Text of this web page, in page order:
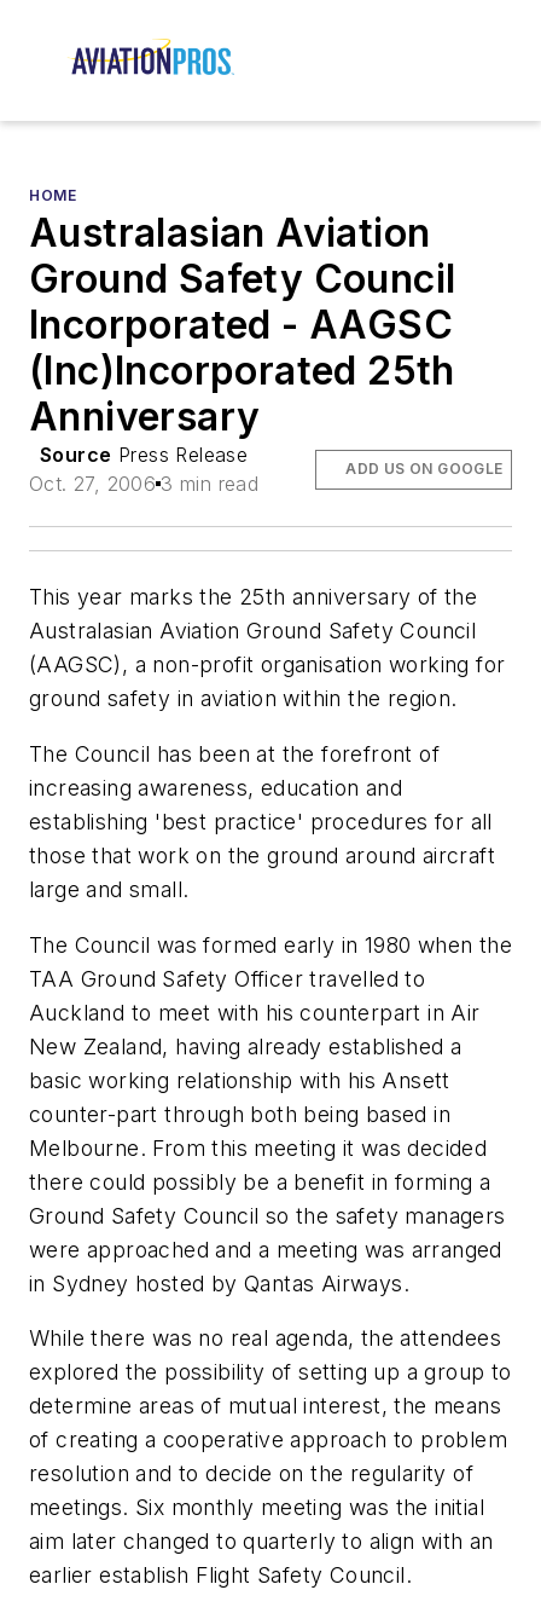
HOME
Australasian Aviation
Ground Safety Council
Incorporated - AAGSC
(Inc)Incorporated 25th
Anniversary
Source Press Release
Oct. 27, 2006 3 min read
ADD US ON GOOGLE
This year marks the 25th anniversary of the
Australasian Aviation Ground Safety Council
(AAGSC), a non-profit organisation working for
ground safety in aviation within the region.
The Council has been at the forefront of
increasing awareness, education and
establishing 'best practice' procedures for all
those that work on the ground around aircraft
large and small.
The Council was formed early in 1980 when the
TAA Ground Safety Officer travelled to
Auckland to meet with his counterpart in Air
New Zealand, having already established a
basic working relationship with his Ansett
counter-part through both being based in
Melbourne. From this meeting it was decided
there could possibly be a benefit in forming a
Ground Safety Council so the safety managers
were approached and a meeting was arranged
in Sydney hosted by Qantas Airways.
While there was no real agenda, the attendees
explored the possibility of setting up a group to
determine areas of mutual interest, the means
of creating a cooperative approach to problem
resolution and to decide on the regularity of
meetings. Six monthly meeting was the initial
aim later changed to quarterly to align with an
earlier establish Flight Safety Council.